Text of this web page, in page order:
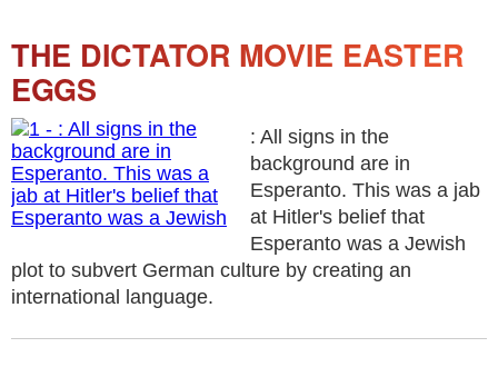
THE DICTATOR MOVIE EASTER
EGGS
: All signs in the
background are in
Esperanto. This was a jab
at Hitler's belief that
Esperanto was a Jewish
plot to subvert German culture by creating an
international language.